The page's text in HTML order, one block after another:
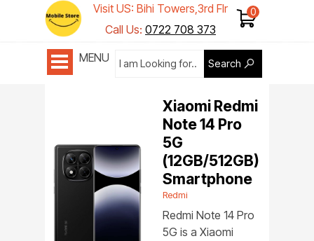
Search
Visit US: Bihi Towers,3rd Flr
Shop 1
Call Us: 0722 708 373
MENU
Xiaomi Redmi
Note 14 Pro
5G
(12GB/512GB)
Smartphone
Redmi
Redmi Note 14 Pro
5G is a Xiaomi